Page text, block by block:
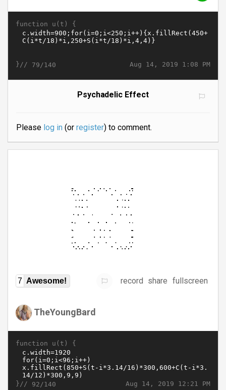
function u(t) {
Aug 14, 2019 1:08 PM
}// 79/140
Psychadelic Effect
Please log in(or register) to comment.
7 Awesome! record share fullscreen
TheYoungBard
function u(t) {
Aug 14, 2019 12:21 PM
}// 92/140